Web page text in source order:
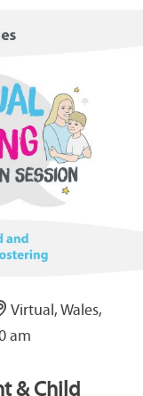
Virtual, Wales,
am
& Child